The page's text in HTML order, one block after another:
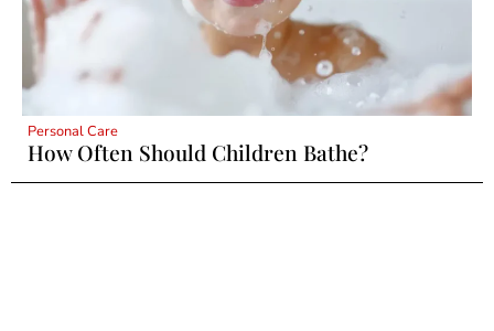
Personal Care
How Often Should Children Bathe?